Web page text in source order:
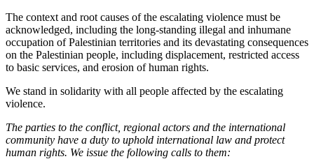
The context and root causes of the escalating violence must be
acknowledged, including the long-standing illegal and inhumane
occupation of Palestinian territories and its devastating consequences
on the Palestinian people, including displacement, restricted access
to basic services, and erosion of human rights.
We stand in solidarity with all people affected by the escalating
violence.
The parties to the conflict, regional actors and the international
community have a duty to uphold international law and protect
human rights. We issue the following calls to them: